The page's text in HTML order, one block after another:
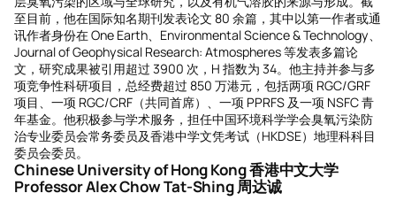
至目前，他在国际知名期刊发表论文 80 余篇，其中以第一作者或通
讯作者身份在 One Earth、Environmental Science & Technology、
Journal of Geophysical Research: Atmospheres 等发表多篇论
文，研究成果被引用超过 3900 次，H 指数为 34。他主持并参与多
项竞争性科研项目，总经费超过 850 万港元，包括两项 RGC/GRF
项目、一项 RGC/CRF（共同首席）、一项 PPRFS 及一项 NSFC 青
年基金。他积极参与学术服务，担任中国环境科学学会臭氧污染防
治专业委员会常务委员及香港中学文凭考试（HKDSE）地理科科目
委员会委员。
Chinese University of Hong Kong 香港中文大学
Professor Alex Chow Tat-Shing 周达诚